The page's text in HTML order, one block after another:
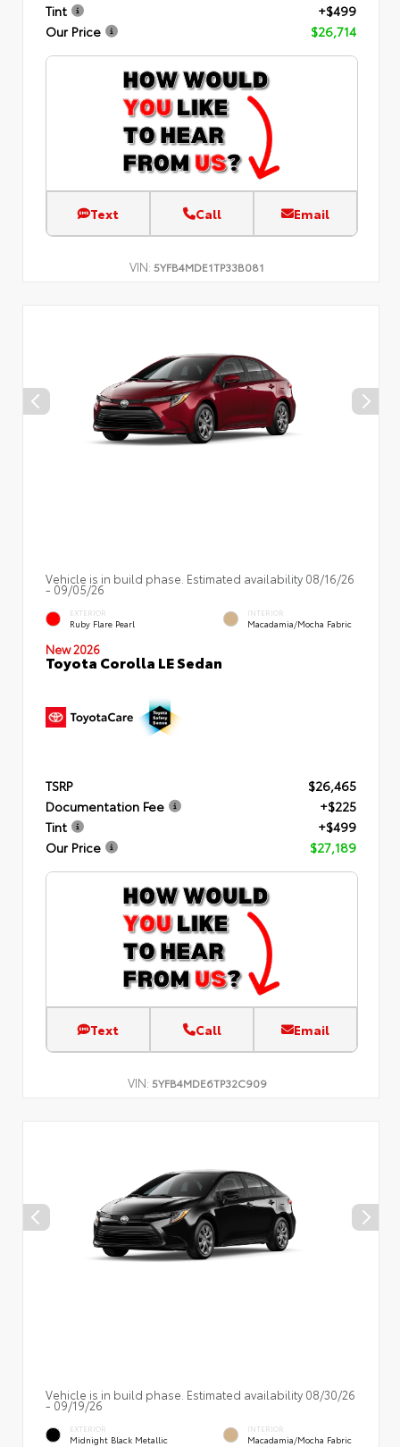
Tint
+$499
Our Price
$26,714
Text Call Email
VIN: 5YFB4MDE1TP33B081
Vehicle is in build phase. Estimated availability 08/16/26
- 09/05/26
EXTERIOR
Ruby Flare Pearl
INTERIOR
Macadamia/Mocha Fabric
New 2026
Toyota Corolla LE Sedan
TSRP
$26,465
Documentation Fee
+$225
Tint
+$499
Our Price
$27,189
Text Call Email
VIN: 5YFB4MDE6TP32C909
Vehicle is in build phase. Estimated availability 08/30/26
- 09/19/26
EXTERIOR
Midnight Black Metallic
INTERIOR
Macadamia/Mocha Fabric